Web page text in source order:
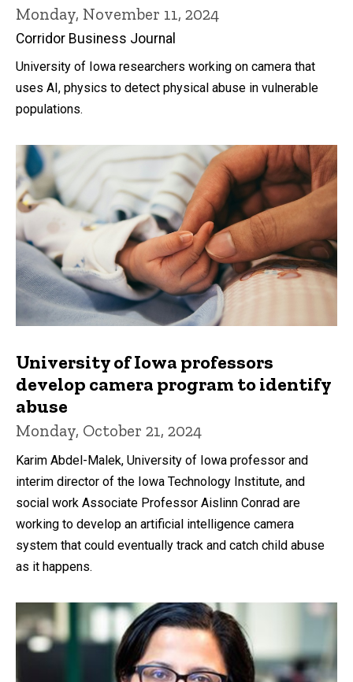
Monday, November 11, 2024
Corridor Business Journal
University of Iowa researchers working on camera that
uses AI, physics to detect physical abuse in vulnerable
populations.
University of Iowa professors
develop camera program to identify
abuse
Monday, October 21, 2024
Karim Abdel-Malek, University of Iowa professor and
interim director of the Iowa Technology Institute, and
social work Associate Professor Aislinn Conrad are
working to develop an artificial intelligence camera
system that could eventually track and catch child abuse
as it happens.